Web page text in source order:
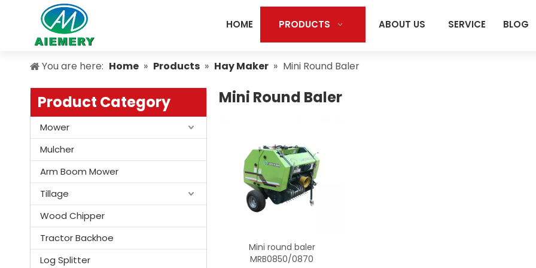
HOME PRODUCTS ABOUT US SERVICE BLOG
You are here: Home » Products » Hay Maker » Mini Round Baler
Product Category
Mower
Mulcher
Arm Boom Mower
Tillage
Wood Chipper
Tractor Backhoe
Log Splitter
Mini Round Baler
Mini round baler
MRB0850/0870